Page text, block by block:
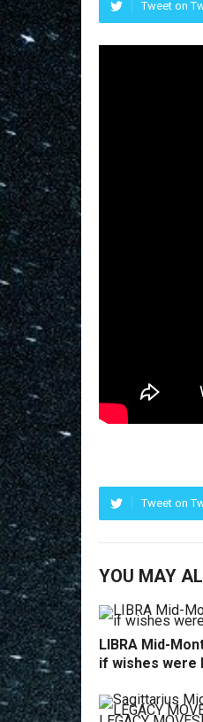
Tweet on
Tweet on
YOU MAY
LIBRA Mid-
if wishes were